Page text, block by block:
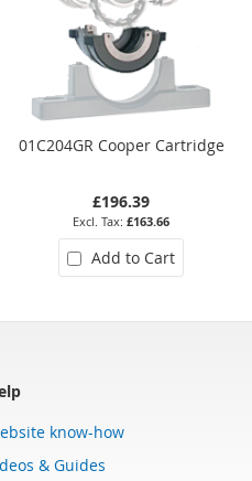
01C204GR Cooper Cartridge
£196.39
£163.66
Add to Cart
know-how
& Guides